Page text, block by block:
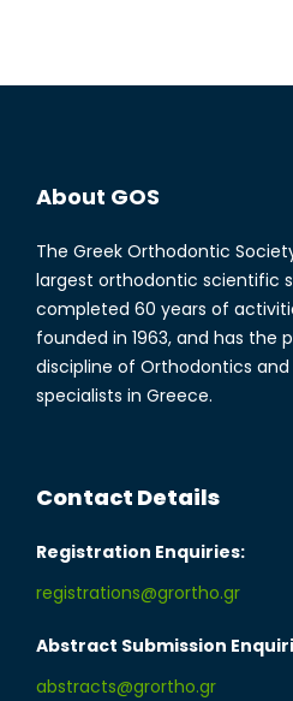
About GOS
The Greek Orthodontic
largest orthodontic scientific
completed 60 years of
founded in 1963, and has the
discipline of Orthodontics
specialists in Greece.
Contact Details
Registration Enquiries:
registrations@grortho.gr
Abstract Submission
abstracts@grortho.gr